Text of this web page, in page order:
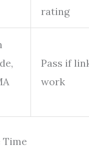
rating
Pass if
work
Time